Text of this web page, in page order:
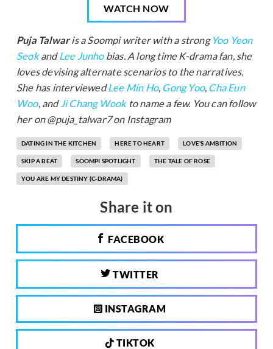
WATCH NOW
Puja Talwaris a Soompi writer with a strong Yoo Yeon
Seokand Lee Junhobias. A long time K-drama fan, she
loves devising alternate scenarios to the narratives.
She has interviewedLee Min Ho, Gong Yoo, Cha Eun
Woo, and Ji Chang Wookto name a few. You can follow
her on @puja_talwar7 on Instagram
DATING IN THE KITCHEN HERE TO HEART LOVE'S AMBITION
SKIP A BEAT SOOMPI SPOTLIGHT THE TALE OF ROSE
YOU ARE MY DESTINY (C-DRAMA)
Share it on
FACEBOOK
TWITTER
INSTAGRAM
TIKTOK